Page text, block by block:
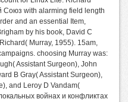
Союз with alarming field length
and an essential Item,
by his book, David C
Murray, 1955). 15am,
choosing Murray was:
Assistant Surgeon), John
B Gray( Assistant Surgeon),
and Leroy D Vandam(
войнах и конфликтах